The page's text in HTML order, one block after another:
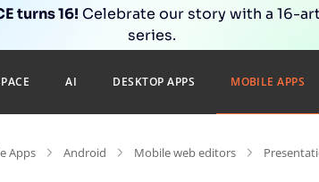
turns 16! Celebrate our story with a 16-
series.
AI DESKTOP APPS MOBILE APPS
Apps Android Mobile web editors